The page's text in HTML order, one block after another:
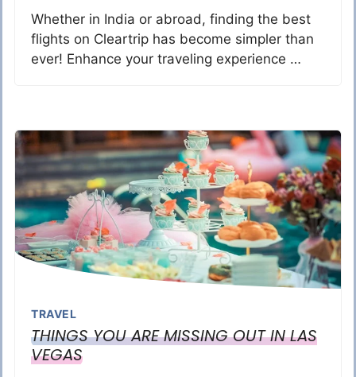
Whether in India or abroad, finding the best
flights on Cleartrip has become simpler than
ever! Enhance your traveling experience …
TRAVEL
THINGS YOU ARE MISSING OUT IN LAS
VEGAS